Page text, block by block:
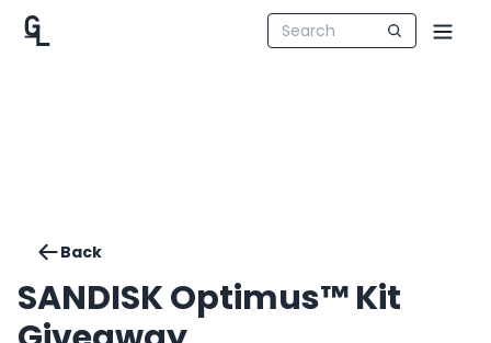
Back
SANDISK Optimus™ Kit